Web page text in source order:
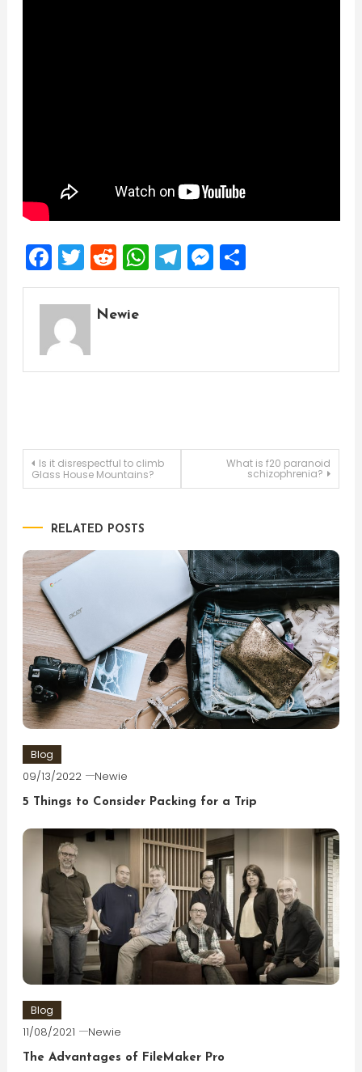
Facebook
Twitter
Reddit
WhatsApp
Telegram
Messenger
Share
Newie
Post
Is it disrespectful to climb
Glass House Mountains?
What is f20 paranoid
schizophrenia?
RELATED POSTS
Blog
09/13/2022 Newie
5 Things to Consider Packing for a Trip
Blog
11/08/2021 Newie
The Advantages of FileMaker Pro